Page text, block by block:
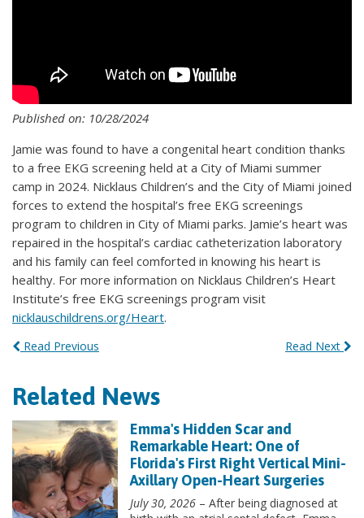
Published on: 10/28/2024
Jamie was found to have a congenital heart condition thanks
to a free EKG screening held at a City of Miami summer
camp in 2024. Nicklaus Children’s and the City of Miami joined
forces to extend the hospital’s free EKG screenings
program to children in City of Miami parks. Jamie’s heart was
repaired in the hospital’s cardiac catheterization laboratory
and his family can feel comforted in knowing his heart is
healthy. For more information on Nicklaus Children’s Heart
Institute’s free EKG screenings program visit
nicklauschildrens.org/Heart.
Read Previous Read Next
Related News
Emma's Hidden Scar and
Remarkable Heart: One of
Florida's First Right Vertical Mini-
Axillary Open-Heart Surgeries
July 30, 2026 – After being diagnosed at